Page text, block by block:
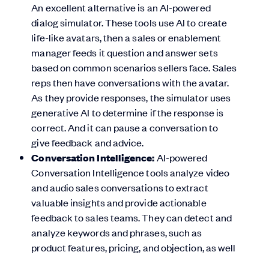
An excellent alternative is an AI-powered
dialog simulator. These tools use AI to create
life-like avatars, then a sales or enablement
manager feeds it question and answer sets
based on common scenarios sellers face. Sales
reps then have conversations with the avatar.
As they provide responses, the simulator uses
generative AI to determine if the response is
correct. And it can pause a conversation to
give feedback and advice.
Conversation Intelligence:AI-powered
Conversation Intelligence tools analyze video
and audio sales conversations to extract
valuable insights and provide actionable
feedback to sales teams. They can detect and
analyze keywords and phrases, such as
product features, pricing, and objection, as well